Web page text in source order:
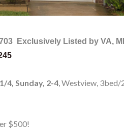
Exclusively Listed by VA,
4, Sunday, 2-4, Westview, 3bed/
$500!